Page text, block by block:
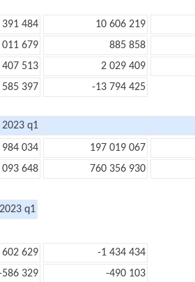
391 484 10 606 219
011 679 885 858
407 513 2 029 409
585 397 -13 794 425
2023 q1
984 034 197 019 067
093 648 760 356 930
2023 q1
602 629
-1 434 434
586 329
-490 103